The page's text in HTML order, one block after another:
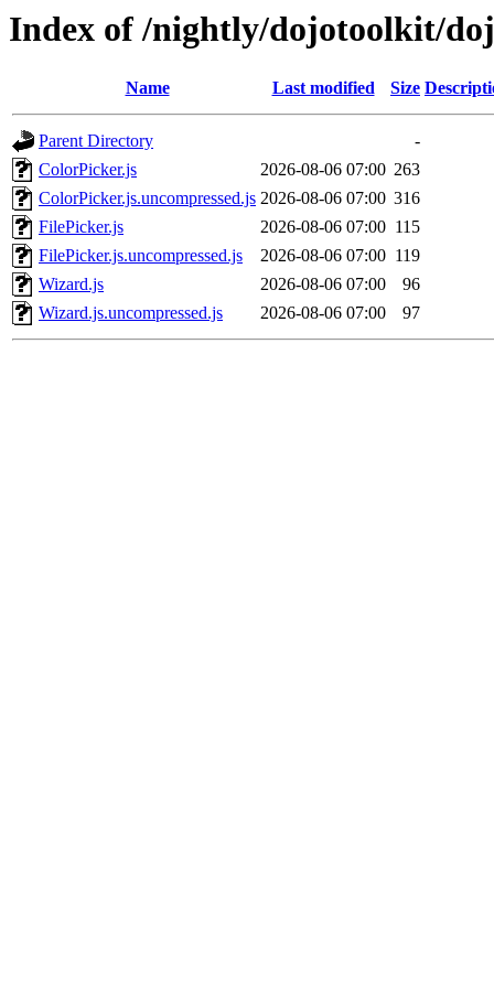
Index of /nightly/dojotoolkit/
Name Last modified Size
Parent Directory
-
ColorPicker.js
2026-08-06 07:00 263
ColorPicker.js.uncompressed.js 2026-08-06 07:00 316
FilePicker.js
2026-08-06 07:00 115
FilePicker.js.uncompressed.js
2026-08-06 07:00 119
Wizard.js
2026-08-06 07:00
96
Wizard.js.uncompressed.js
2026-08-06 07:00 97